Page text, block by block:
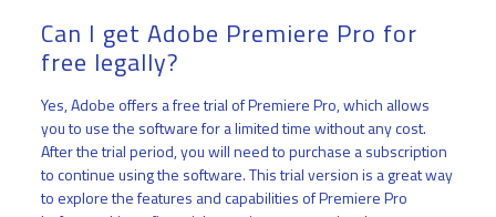
Can I get Adobe Premiere Pro for
free legally?
Yes, Adobe offers a free trial of Premiere Pro, which allows
you to use the software for a limited time without any cost.
After the trial period, you will need to purchase a subscription
to continue using the software. This trial version is a great way
to explore the features and capabilities of Premiere Pro